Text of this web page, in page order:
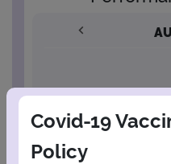
2 3 4
Covid-19
Policy